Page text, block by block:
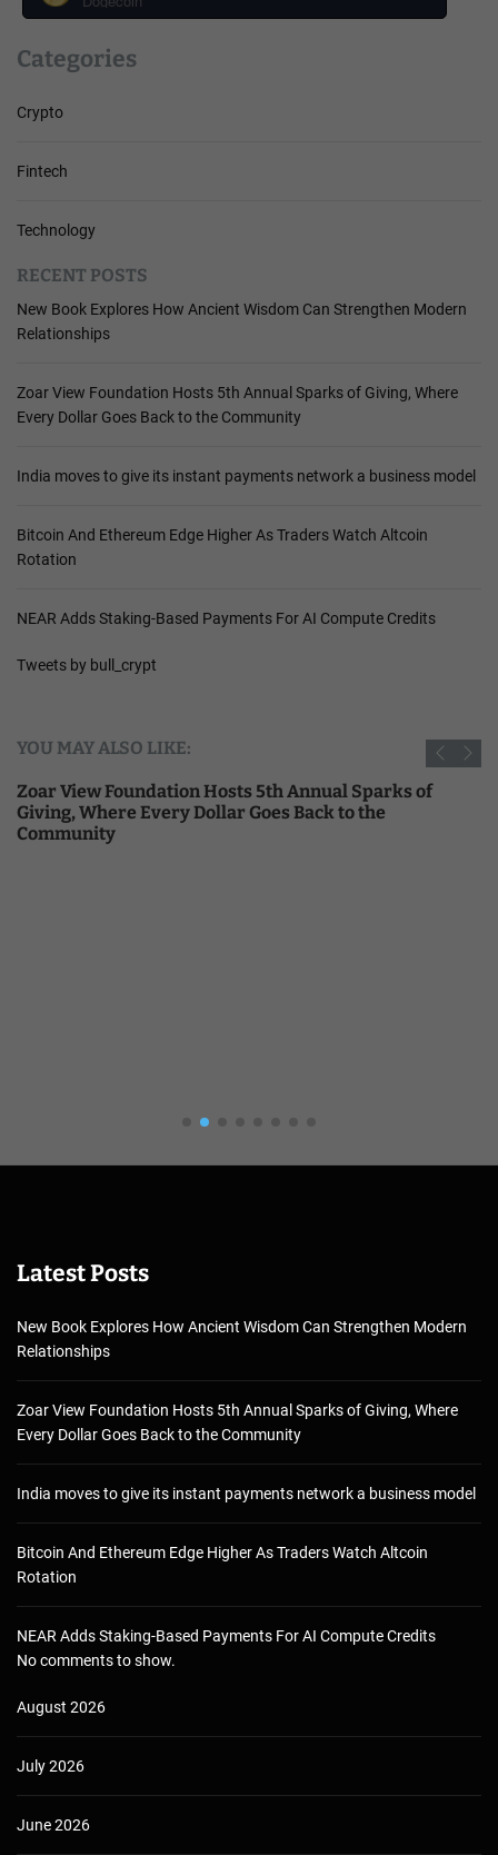
Categories
Crypto
Fintech
Technology
RECENT POSTS
New Book Explores How Ancient Wisdom Can Strengthen Modern
Relationships
Zoar View Foundation Hosts 5th Annual Sparks of Giving, Where
Every Dollar Goes Back to the Community
India moves to give its instant payments network a business model
Bitcoin And Ethereum Edge Higher As Traders Watch Altcoin
Rotation
NEAR Adds Staking-Based Payments For AI Compute Credits
Tweets by bull_crypt
YOU MAY ALSO LIKE:
Zoar View Foundation Hosts 5th Annual Sparks of
Giving, Where Every Dollar Goes Back to the
Community
Latest Posts
New Book Explores How Ancient Wisdom Can Strengthen Modern
Relationships
Zoar View Foundation Hosts 5th Annual Sparks of Giving, Where
Every Dollar Goes Back to the Community
India moves to give its instant payments network a business model
Bitcoin And Ethereum Edge Higher As Traders Watch Altcoin
Rotation
NEAR Adds Staking-Based Payments For AI Compute Credits
No comments to show.
August 2026
July 2026
June 2026